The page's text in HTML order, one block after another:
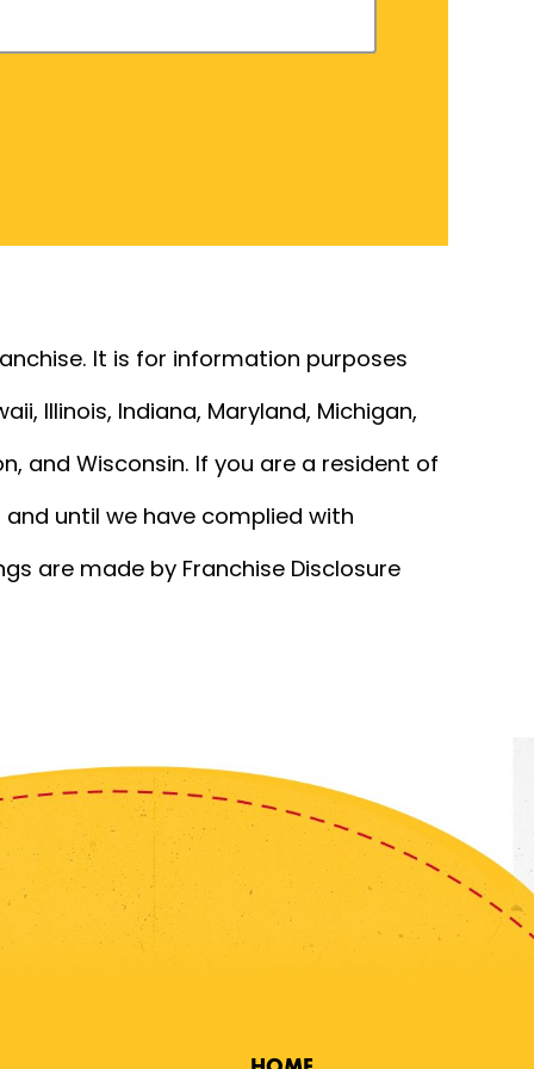
It is for information purposes
Illinois, Indiana, Maryland, Michigan,
and Wisconsin. If you are a resident of
until we have complied with
are made by Franchise Disclosure